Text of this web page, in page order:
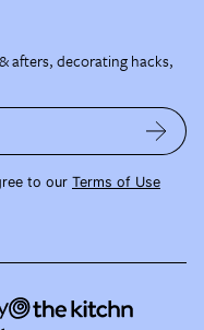
afters, decorating hacks,
to our Terms of Use